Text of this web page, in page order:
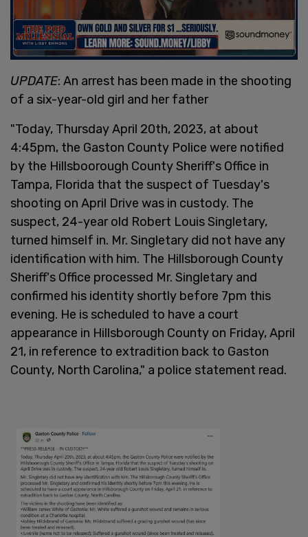
UPDATE: An arrest has been made in the shooting
of a six-year-old girl and her father
"Today, Thursday April 20th, 2023, at about
4:45pm, the Gaston County Police were notified
by the Hillsboorough County Sheriff's Office in
Tampa, Florida that the suspect of Tuesday's
shooting on April Drive was in custody. The
suspect, 24-year old Robert Louis Singletary,
turned himself in. Mr. Singletary did not have any
identification with him. The Hillsborough County
Sheriff's Office processed Mr. Singletary and
confirmed his identity shortly before 7pm this
evening. He is scheduled to have a court
appearance in Hillsborough County on Friday, April
21, in reference to extradition back to Gaston
County, North Carolina," a police statement read.